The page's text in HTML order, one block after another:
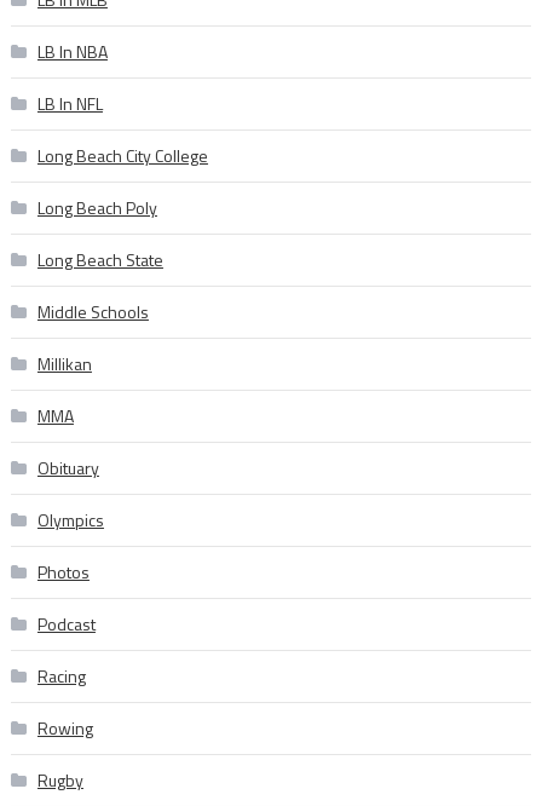
LB In NBA
LB In NFL
Long Beach City College
Long Beach Poly
Long Beach State
Middle Schools
Millikan
MMA
Obituary
Olympics
Photos
Podcast
Racing
Rowing
Rugby